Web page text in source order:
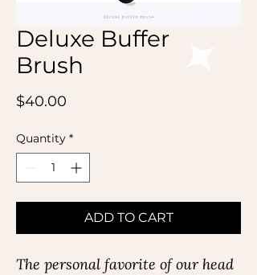
Deluxe Buffer
Brush
$40.00
Quantity *
ADD TO CART
The personal favorite of our head